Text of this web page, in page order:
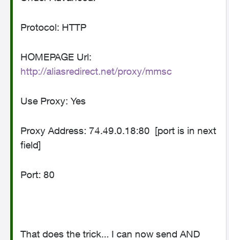
Protocol: HTTP
HOMEPAGE Url:
http://aliasredirect.net/proxy/mmsc
Use Proxy: Yes
Proxy Address: 74.49.0.18:80 [port is in next
field]
Port: 80
That does the trick... I can now send AND